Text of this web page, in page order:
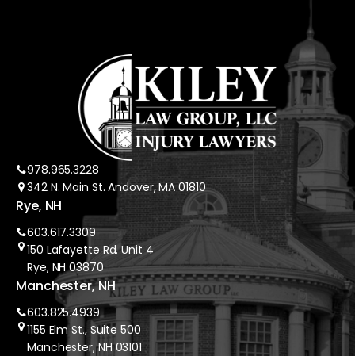
978.965.3228
342 N. Main St. Andover, MA 01810
Rye, NH
603.617.3309
150 Lafayette Rd. Unit 4
Rye, NH 03870
Manchester, NH
603.825.4939
1155 Elm St., Suite 500
Manchester, NH 03101